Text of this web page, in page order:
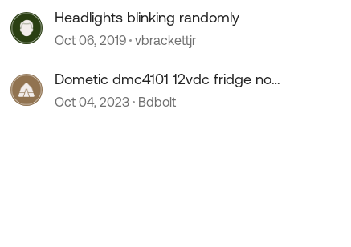
Headlights blinking randomly
Oct 06, 2019 vbrackettjr
Dometic dmc4101 12vdc fridge not
cooling and light blinking
Oct 04, 2023 Bdbolt